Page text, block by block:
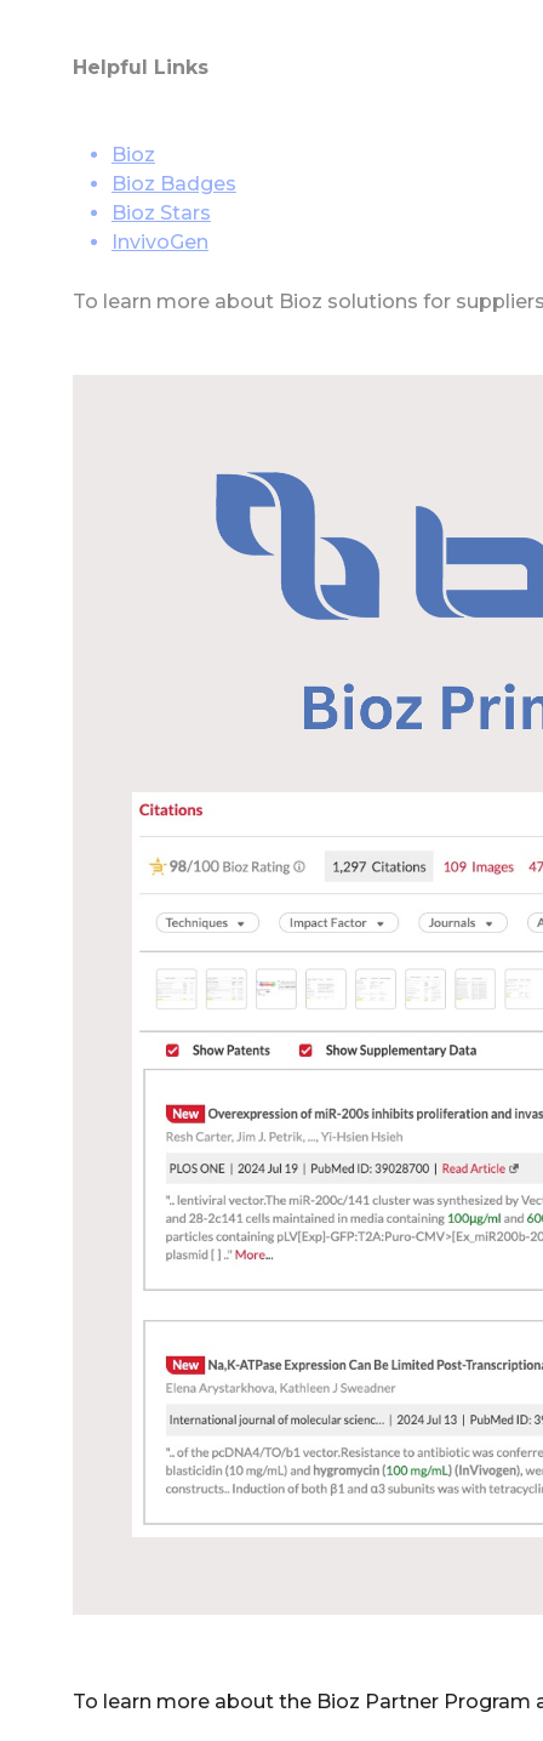
Helpful Links
Bioz
Bioz Badges
Bioz Stars
InvivoGen
To learn more about Bioz solutions for
To learn more about the Bioz Partner Program